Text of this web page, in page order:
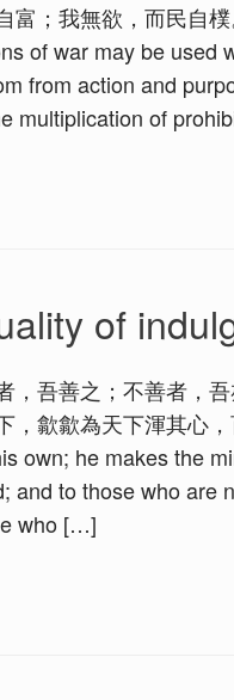
富；我無欲，而民自
of war may be used
from action and
multiplication of
of
，吾善之；不善者，
，歙歙為天下渾其心
own; he makes the
and to those who
who […]